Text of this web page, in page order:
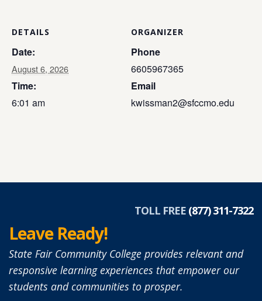
DETAILS
Date:
August 6, 2026
Time:
6:01 am
ORGANIZER
Phone
6605967365
Email
kwissman2@sfccmo.edu
TOLL FREE (877) 311-7322
Leave Ready!
State Fair Community College provides relevant and
responsive learning experiences that empower our
students and communities to prosper.